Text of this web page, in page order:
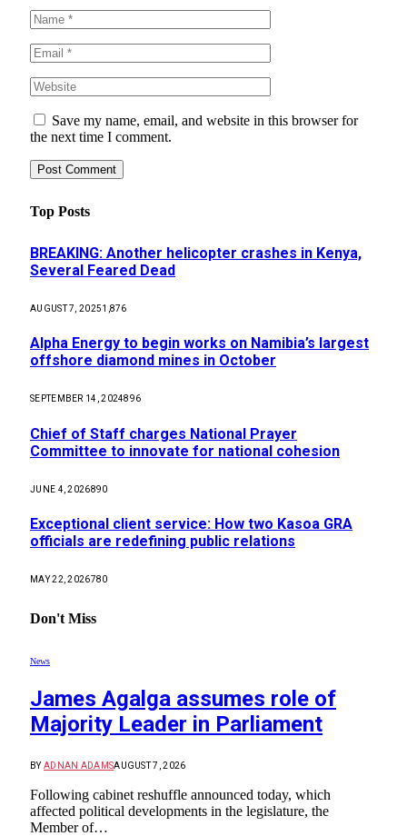
Save my name, email, and website in this browser for
the next time I comment.
Top Posts
BREAKING: Another helicopter crashes in Kenya,
Several Feared Dead
AUGUST 7, 20251,876
Alpha Energy to begin works on Namibia’s largest
offshore diamond mines in October
SEPTEMBER 14, 2024896
Chief of Staff charges National Prayer
Committee to innovate for national cohesion
JUNE 4, 2026890
Exceptional client service: How two Kasoa GRA
officials are redefining public relations
MAY 22, 2026780
Don't Miss
News
James Agalga assumes role of
Majority Leader in Parliament
BY ADNAN ADAMSAUGUST 7, 2026
Following cabinet reshuffle announced today, which
affected political developments in the legislature, the
Member of…